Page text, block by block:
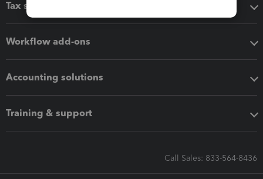
Tax software
Workflow add-ons
Accounting solutions
Training & support
Call Sales: 833-564-8436